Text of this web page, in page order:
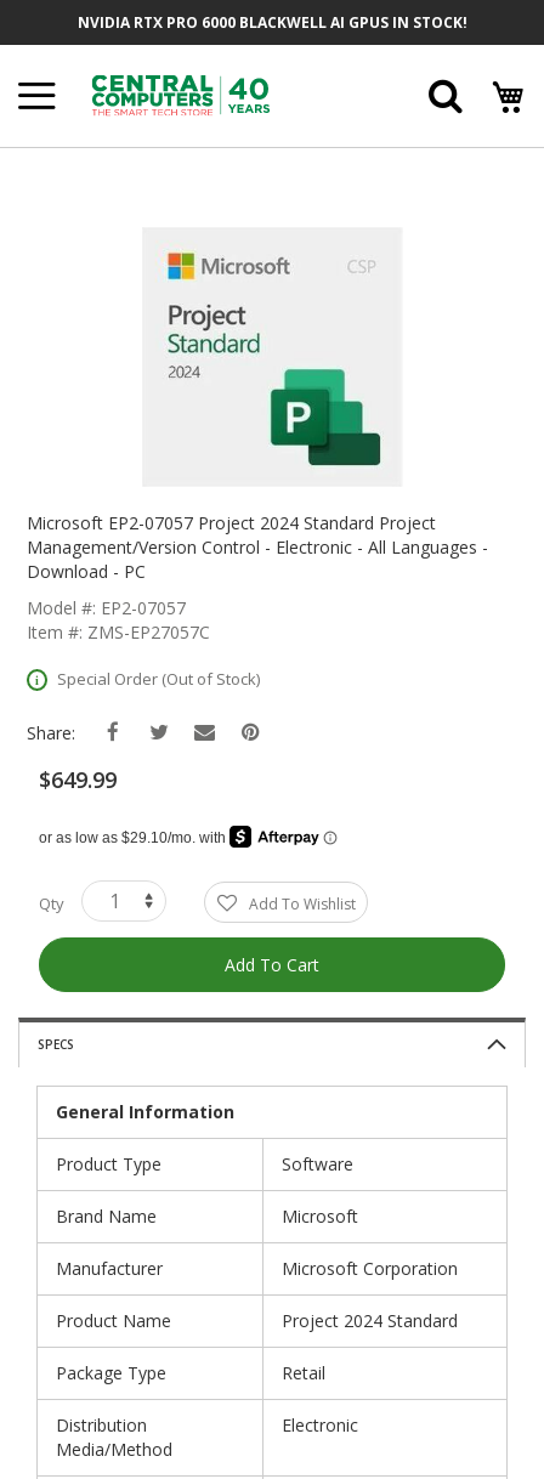
NVIDIA RTX PRO 6000 BLACKWELL AI GPUS IN STOCK!
The
Beginning
The
Images
Gallery
Microsoft EP2-07057 Project 2024 Standard Project
Management/Version Control - Electronic - All Languages -
Download - PC
Model #: EP2-07057
Item #: ZMS-EP27057C
Special Order (Out of Stock)
Share:
$649.99
Qty Add To Wishlist
Add To Cart
SPECS
General Information
Product Type Software
Brand Name Microsoft
Manufacturer Microsoft Corporation
Product Name Project 2024 Standard
Package Type Retail
Distribution
Media/Method
Electronic